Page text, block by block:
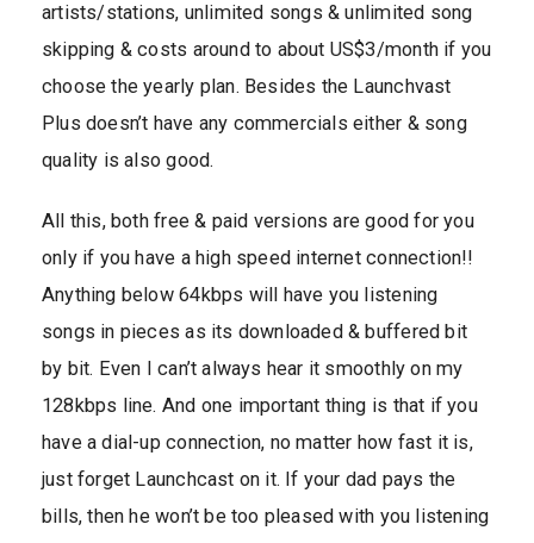
artists/stations, unlimited songs & unlimited song
skipping & costs around to about US$3/month if you
choose the yearly plan. Besides the Launchvast
Plus doesn’t have any commercials either & song
quality is also good.
All this, both free & paid versions are good for you
only if you have a high speed internet connection!!
Anything below 64kbps will have you listening
songs in pieces as its downloaded & buffered bit
by bit. Even I can’t always hear it smoothly on my
128kbps line. And one important thing is that if you
have a dial-up connection, no matter how fast it is,
just forget Launchcast on it. If your dad pays the
bills, then he won’t be too pleased with you listening